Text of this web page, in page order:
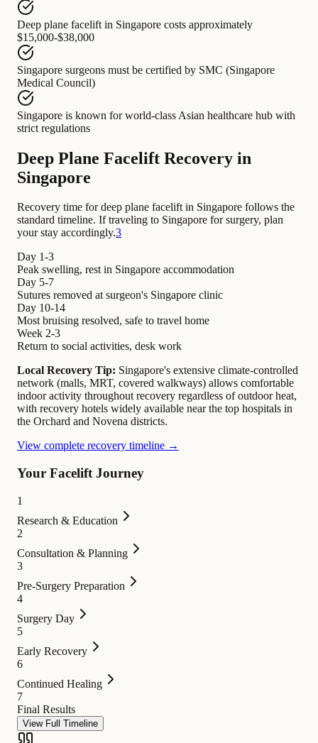
Deep plane facelift in Singapore costs approximately
$15,000-$38,000
Singapore surgeons must be certified by SMC (Singapore
Medical Council)
Singapore is known for world-class Asian healthcare hub with
strict regulations
Deep Plane Facelift Recovery in
Singapore
Recovery time for deep plane facelift in Singapore follows the
standard timeline. If traveling to Singapore for surgery, plan
your stay accordingly.3
Day 1-3
Peak swelling, rest in Singapore accommodation
Day 5-7
Sutures removed at surgeon's Singapore clinic
Day 10-14
Most bruising resolved, safe to travel home
Week 2-3
Return to social activities, desk work
Local Recovery Tip: Singapore's extensive climate-controlled
network (malls, MRT, covered walkways) allows comfortable
indoor activity throughout recovery regardless of outdoor heat,
with recovery hotels widely available near the top hospitals in
the Orchard and Novena districts.
View complete recovery timeline →
Your Facelift Journey
1
Research & Education
2
Consultation & Planning
3
Pre-Surgery Preparation
4
Surgery Day
5
Early Recovery
6
Continued Healing
7
Final Results
View Full Timeline